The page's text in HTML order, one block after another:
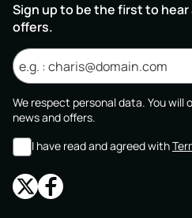
Sign up to be the first to
offers.
We respect personal data. You will
news and offers.
I have read and agreed with